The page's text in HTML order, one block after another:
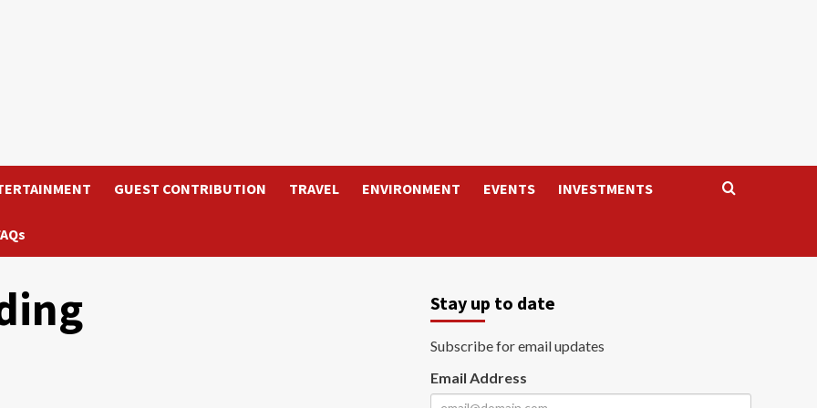
GUEST CONTRIBUTION TRAVEL ENVIRONMENT EVENTS INVESTMENTS
Stay up to date
Subscribe for email updates
Email Address